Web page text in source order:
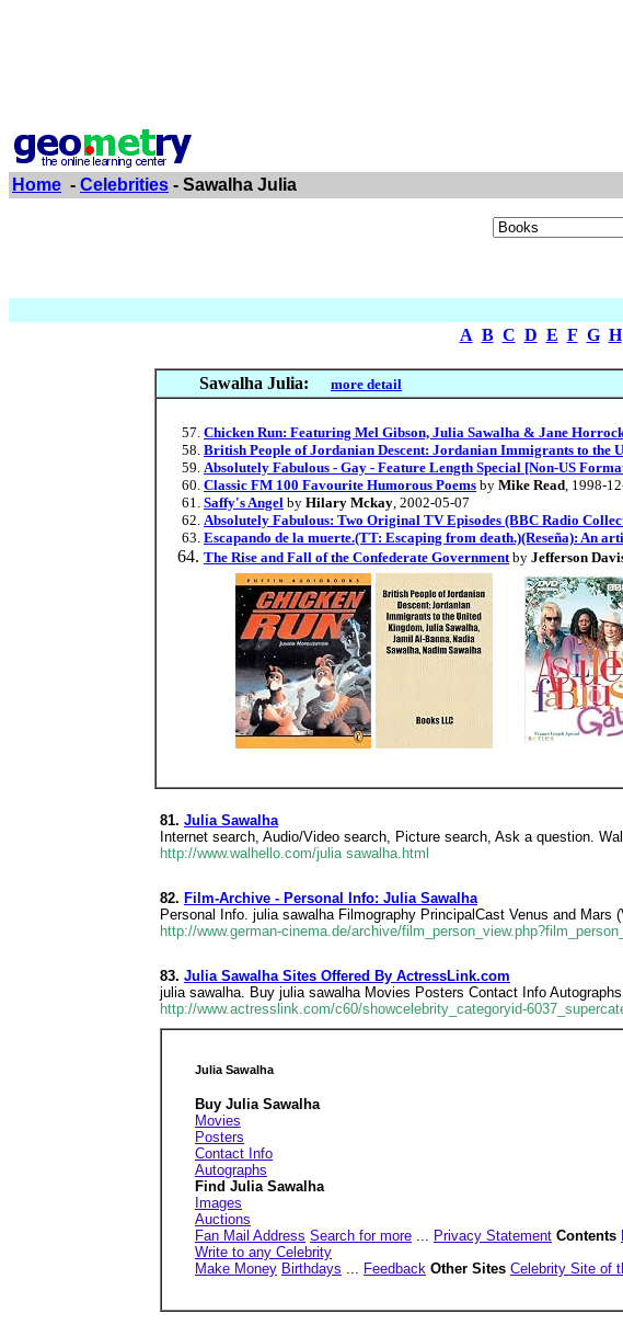
Home - Celebrities - Sawalha Julia
A B C D E F G H
Sawalha Julia: more detail
Chicken Run: Featuring Mel Gibson, Julia Sawalha & Jane
British People of Jordanian Descent: Jordanian Immigrants to the
Absolutely Fabulous - Gay - Feature Length Special [Non-US
Classic FM 100 Favourite Humorous Poems by Mike Read, 1998-
Saffy's Angel by Hilary Mckay, 2002-05-07
Absolutely Fabulous: Two Original TV Episodes (BBC Radio
Escapando de la muerte.(TT: Escaping from death.)(Reseña): An
The Rise and Fall of the Confederate Governmentby Jefferson
81. Julia Sawalha
Internet search, Audio/Video search, Picture search, Ask a question.
http://www.walhello.com/julia sawalha.html
82. Film-Archive - Personal Info: Julia Sawalha
Personal Info. julia sawalha Filmography PrincipalCast Venus and Mars
http://www.german-cinema.de/archive/
83. Julia Sawalha Sites Offered By ActressLink.com
julia sawalha. Buy julia sawalha Movies Posters Contact Info
http://www.actresslink.com/c60/showcelebrity_categoryid-
Julia Sawalha
Buy Julia Sawalha
Movies
Posters
Contact Info
Autographs
Find Julia Sawalha
Images
Auctions
Fan Mail Address Search for more ... Privacy Statement Contents
Write to any Celebrity
Make Money Birthdays ... Feedback Other Sites Celebrity Site of